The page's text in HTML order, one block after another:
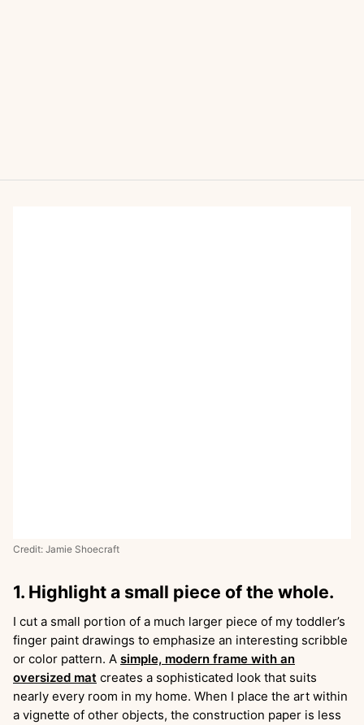
Credit: Jamie Shoecraft
1. Highlight a small piece of the whole.
I cut a small portion of a much larger piece of my toddler’s
finger paint drawings to emphasize an interesting scribble
or color pattern. A simple, modern frame with an
oversized mat creates a sophisticated look that suits
nearly every room in my home. When I place the art within
a vignette of other objects, the construction paper is less